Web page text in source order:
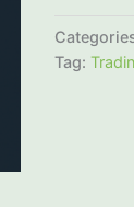
Tag: